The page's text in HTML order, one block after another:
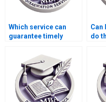
Which service can
guarantee timely
dissertation?
Can
do